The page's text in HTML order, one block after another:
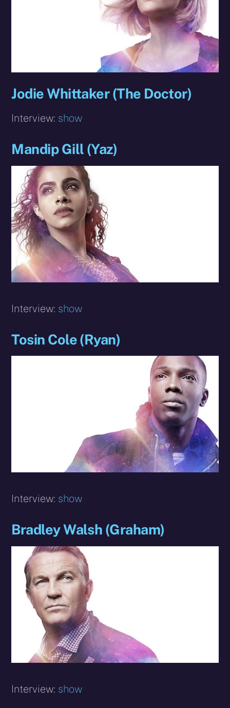
Jodie Whittaker (The Doctor)
Interview: show
Mandip Gill (Yaz)
Interview: show
Tosin Cole (Ryan)
Interview: show
Bradley Walsh (Graham)
Interview: show